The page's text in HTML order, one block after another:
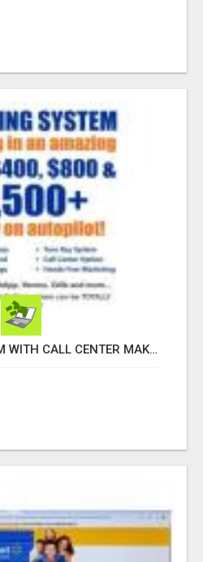
AUTOMATED SYSTEM WITH CALL CENTER MAKES MONEY FOR YOU ON AUTOPILOT- $200, $400, $800, $1500 + DAILY!